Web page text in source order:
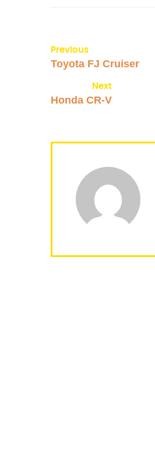
Previous
Toyota FJ Cruiser
Next
Honda CR-V